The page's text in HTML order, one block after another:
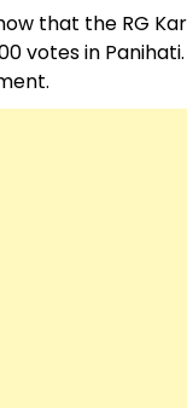
that the RG Kar
votes in Panihati.